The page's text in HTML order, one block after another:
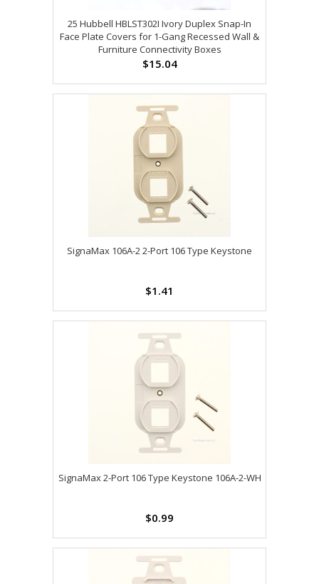
25 Hubbell HBLST302I Ivory Duplex Snap-In
Face Plate Covers for 1-Gang Recessed Wall &
Furniture Connectivity Boxes
$15.04
SignaMax 106A-2 2-Port 106 Type Keystone
$1.41
SignaMax 2-Port 106 Type Keystone 106A-2-WH
$0.99